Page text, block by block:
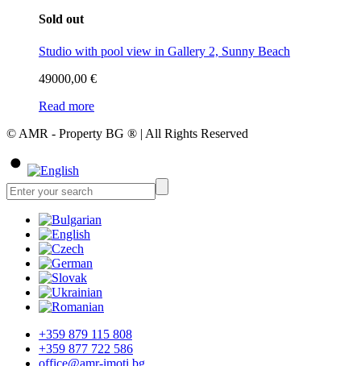
Sold out
Studio with pool view in Gallery 2, Sunny Beach
49000,00 €
Read more
© AMR - Property BG ® | All Rights Reserved
+359 879 115 808
+359 877 722 586
office@amr-imoti.bg